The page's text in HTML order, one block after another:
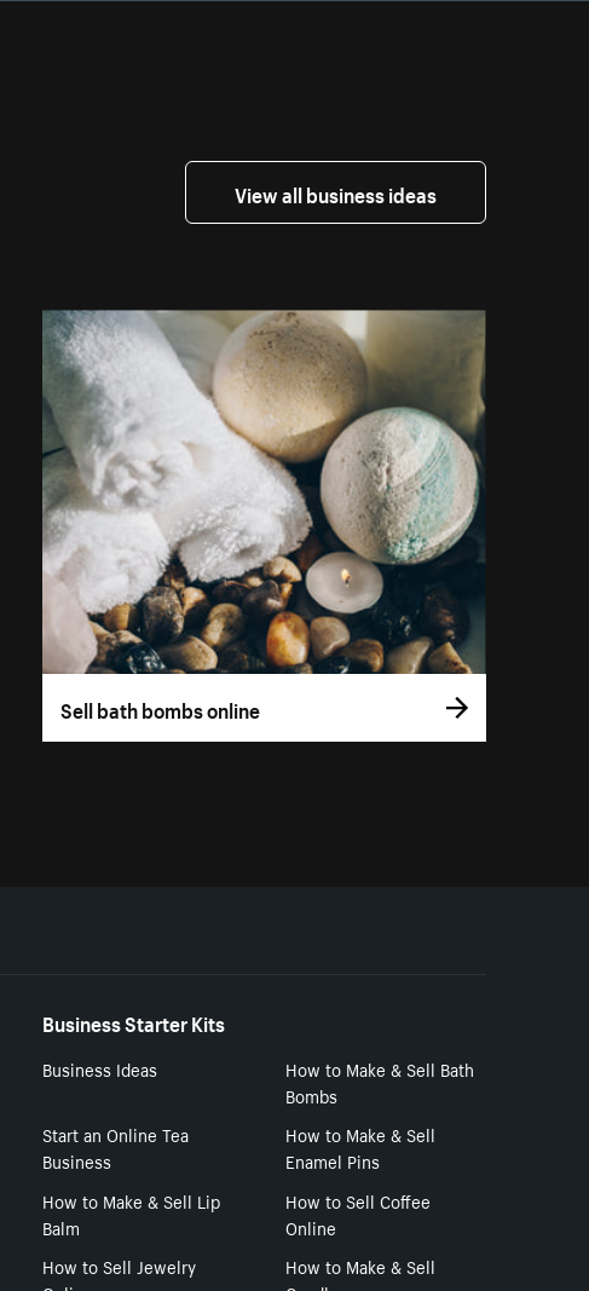
View all business ideas
Sell bath bombs online
Business Starter Kits
Business Ideas
How to Make & Sell Bath
Bombs
Start an Online Tea
Business
How to Make & Sell
Enamel Pins
How to Make & Sell Lip
Balm
How to Sell Coffee
Online
How to Sell Jewelry
How to Make & Sell